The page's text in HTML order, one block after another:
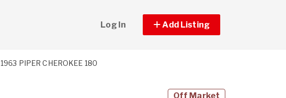
Log In Add Listing
1963 PIPER CHEROKEE 180
Off Market